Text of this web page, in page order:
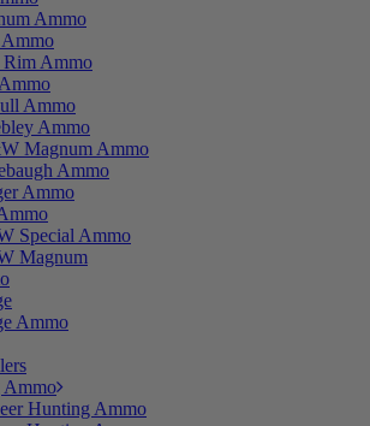
Ammo
Ammo
Ammo
Ammo
Magnum Ammo
Ammo
Ammo
Special Ammo
Magnum
Ammo
Ammo
Hunting Ammo